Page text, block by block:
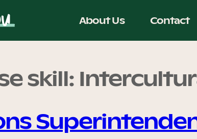
About Us Contact
skill: